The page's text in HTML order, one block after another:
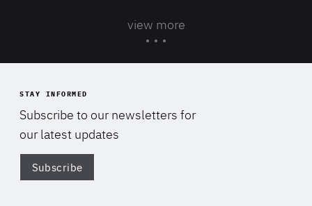
view more
STAY INFORMED
Subscribe to our newsletters for
our latest updates
Subscribe